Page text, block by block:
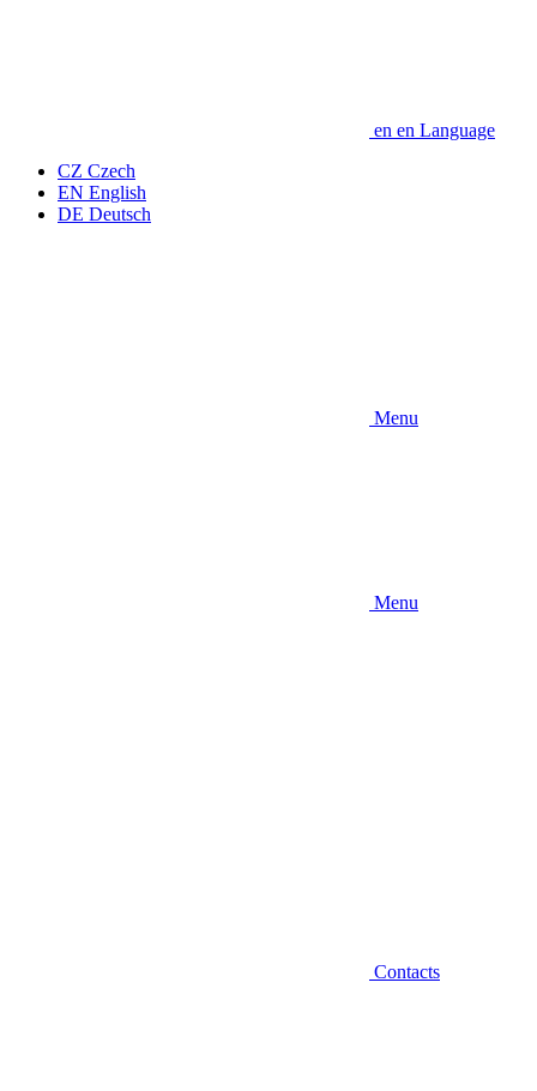
en en Language
CZ Czech
EN English
DE Deutsch
Menu
Menu
Contacts